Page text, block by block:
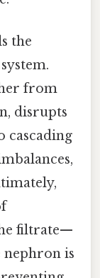
the
from
disrupts
cascading
filtrate—
is